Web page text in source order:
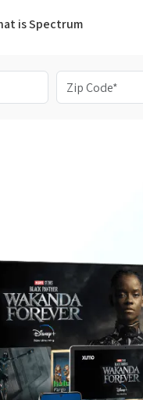
is Spectrum